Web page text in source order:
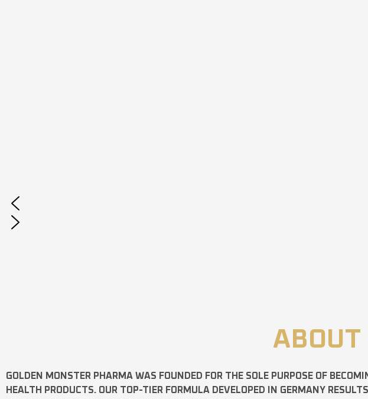
ABOUT
GOLDEN MONSTER PHARMA WAS FOUNDED FOR THE SOLE PURPOSE OF
HEALTH PRODUCTS. OUR TOP-TIER FORMULA DEVELOPED IN GERMANY